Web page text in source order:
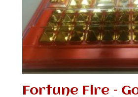
Fortune Fire –